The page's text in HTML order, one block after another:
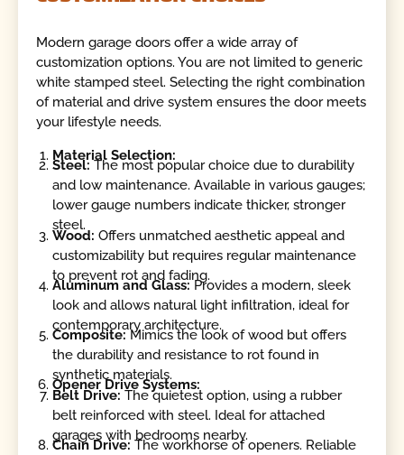
Modern garage doors offer a wide array of
customization options. You are not limited to generic
white stamped steel. Selecting the right combination
of material and drive system ensures the door meets
your lifestyle needs.
Material Selection:
Steel:The most popular choice due to durability
and low maintenance. Available in various gauges;
lower gauge numbers indicate thicker, stronger
steel.
Wood: Offers unmatched aesthetic appeal and
customizability but requires regular maintenance
to prevent rot and fading.
Aluminum and Glass:Provides a modern, sleek
look and allows natural light infiltration, ideal for
contemporary architecture.
Composite:Mimics the look of wood but offers
the durability and resistance to rot found in
synthetic materials.
Opener Drive Systems:
Belt Drive: The quietest option, using a rubber
belt reinforced with steel. Ideal for attached
garages with bedrooms nearby.
Chain Drive: The workhorse of openers. Reliable